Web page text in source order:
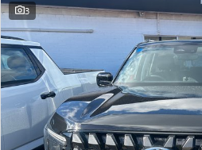
3